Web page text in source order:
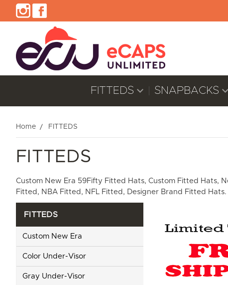
FITTEDS SNAPBACKS
Home FITTEDS
FITTEDS
Custom New Era 59Fifty Fitted Hats, Custom Fitted Hats,
Fitted, NBA Fitted, NFL Fitted, Designer Brand Fitted Hats.
FITTEDS
Custom New Era
Color Under-Visor
Gray Under-Visor